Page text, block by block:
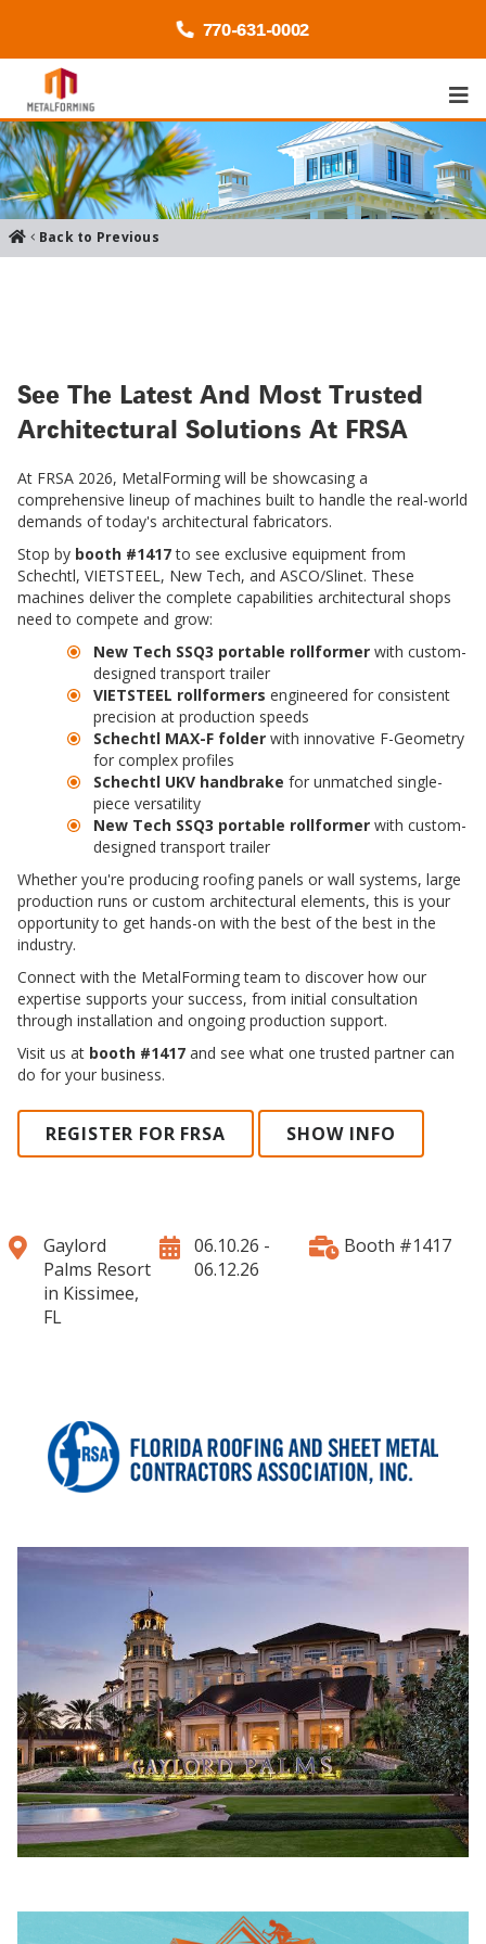
770-631-0002
Back to Previous
See The Latest And Most Trusted
Architectural Solutions At FRSA
At FRSA 2026, MetalForming will be showcasing a
comprehensive lineup of machines built to handle the real-world
demands of today's architectural fabricators.
Stop by booth #1417to see exclusive equipment from
Schechtl, VIETSTEEL, New Tech, and ASCO/Slinet. These
machines deliver the complete capabilities architectural shops
need to compete and grow:
New Tech SSQ3 portable rollformer with custom-
designed transport trailer
VIETSTEEL rollformers engineered for consistent
precision at production speeds
Schechtl MAX-F folder with innovative F-Geometry
for complex profiles
Schechtl UKV handbrake for unmatched single-
piece versatility
New Tech SSQ3 portable rollformer with custom-
designed transport trailer
Whether you're producing roofing panels or wall systems, large
production runs or custom architectural elements, this is your
opportunity to get hands-on with the best of the best in the
industry.
Connect with the MetalForming team to discover how our
expertise supports your success, from initial consultation
through installation and ongoing production support.
Visit us at booth #1417 and see what one trusted partner can
do for your business.
REGISTER FOR FRSA SHOW INFO
Gaylord
Palms Resort
in Kissimee,
FL
06.10.26 -
06.12.26
Booth #1417